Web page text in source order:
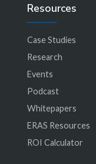
Resources
Case Studies
Research
Events
Podcast
Whitepapers
ERAS Resources
ROI Calculator